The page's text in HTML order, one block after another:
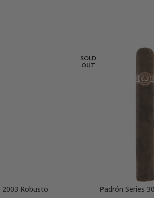
Robusto
SOLD
OUT
Padrón Series